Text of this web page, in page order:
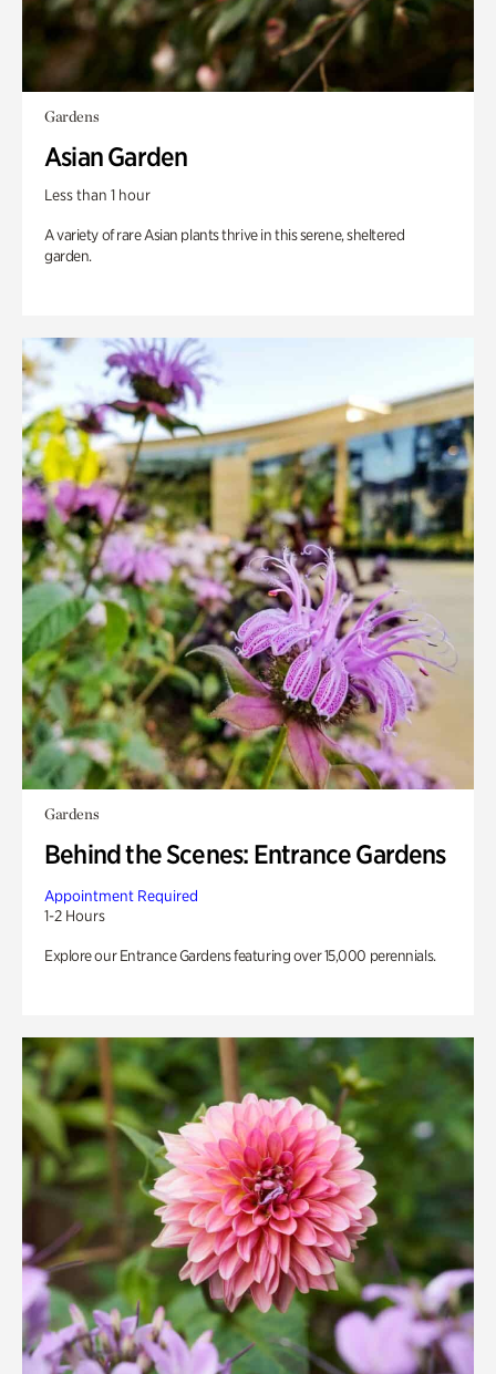
Gardens
Asian Garden
Less than 1 hour
A variety of rare Asian plants thrive in this serene, sheltered
garden.
Gardens
Behind the Scenes: Entrance Gardens
Appointment Required
1-2 Hours
Explore our Entrance Gardens featuring over 15,000 perennials.